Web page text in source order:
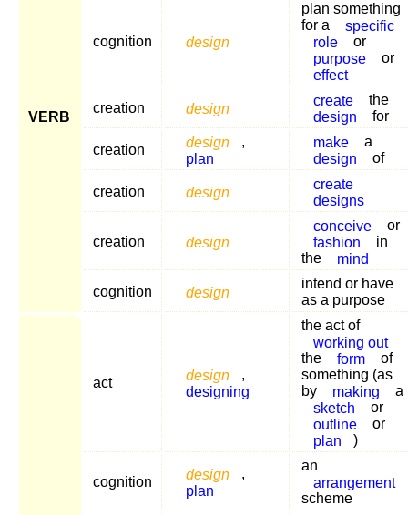
VERB
cognition design
plan something
for a
specific
role
or
purpose
or
effect
creation design
create
the
design
for
creation
design
,
plan
make
a
design
of
creation design
create
designs
creation design
conceive
or
fashion
in
the
mind
cognition design
intend or have
as a purpose
act
design
,
designing
the act of
working out
the
form
of
something (as
by
making
a
sketch
or
outline
or
plan
)
cognition
design
,
plan
an
arrangement
scheme